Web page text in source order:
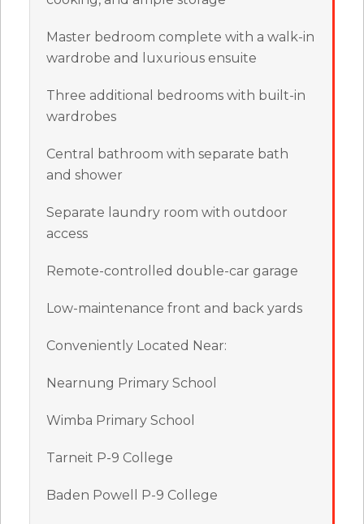
Master bedroom complete with a walk-in
wardrobe and luxurious ensuite
Three additional bedrooms with built-in
wardrobes
Central bathroom with separate bath
and shower
Separate laundry room with outdoor
access
Remote-controlled double-car garage
Low-maintenance front and back yards
Conveniently Located Near:
Nearnung Primary School
Wimba Primary School
Tarneit P-9 College
Baden Powell P-9 College